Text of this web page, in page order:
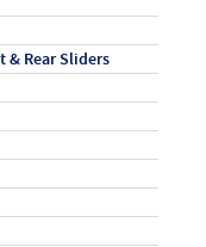
& Rear Sliders